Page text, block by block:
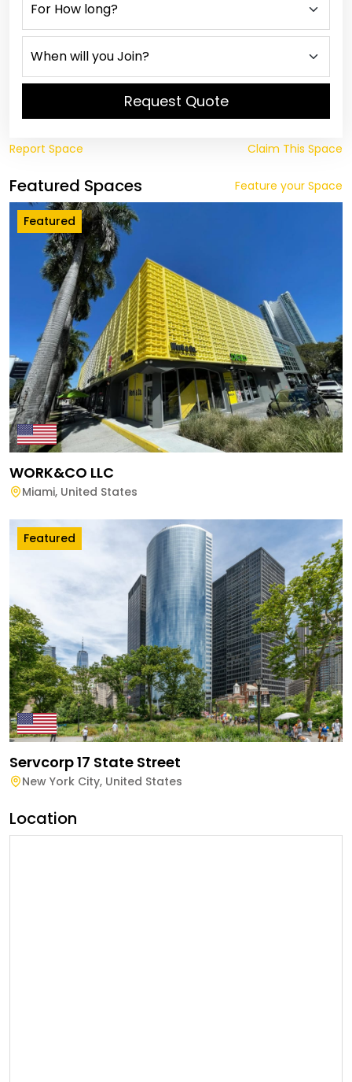
Request Quote
Report Space Claim This Space
Featured Spaces Feature your Space
Featured
WORK&CO LLC
Miami, United States
Featured
Servcorp 17 State Street
New York City, United States
Location